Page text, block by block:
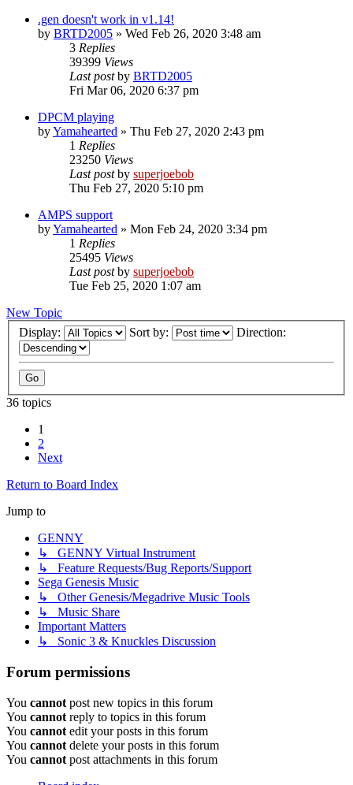
.gen doesn't work in v1.14!
by BRTD2005 » Wed Feb 26, 2020 3:48 am
3 Replies
39399 Views
Last postby BRTD2005
Fri Mar 06, 2020 6:37 pm
DPCM playing
byYamahearted » Thu Feb 27, 2020 2:43 pm
1 Replies
23250 Views
Last postby superjoebob
Thu Feb 27, 2020 5:10 pm
AMPS support
byYamahearted » Mon Feb 24, 2020 3:34 pm
1 Replies
25495 Views
Last postby superjoebob
Tue Feb 25, 2020 1:07 am
New Topic
Display:
Sort by: Direction:
36 topics
1
2
Next
Return to Board Index
Jump to
GENNY
↳ GENNY Virtual Instrument
↳ Feature Requests/Bug Reports/Support
Sega Genesis Music
↳ Other Genesis/Megadrive Music Tools
↳ Music Share
Important Matters
↳ Sonic 3 & Knuckles Discussion
Forum permissions
You cannot post new topics in this forum
You cannot reply to topics in this forum
You cannot edit your posts in this forum
You cannot delete your posts in this forum
You cannot post attachments in this forum